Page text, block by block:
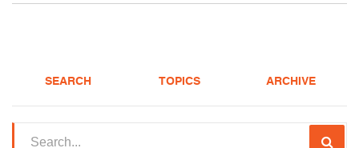
SEARCH TOPICS ARCHIVE